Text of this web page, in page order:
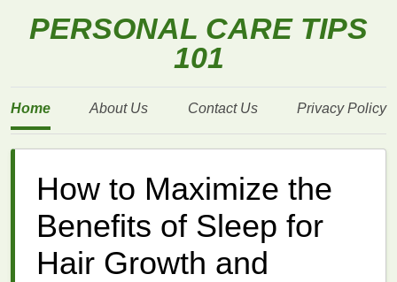
PERSONAL CARE TIPS
101
Home About Us Contact Us Privacy Policy
How to Maximize the
Benefits of Sleep for
Hair Growth and